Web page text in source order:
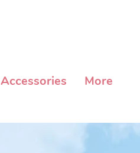
Accessories More